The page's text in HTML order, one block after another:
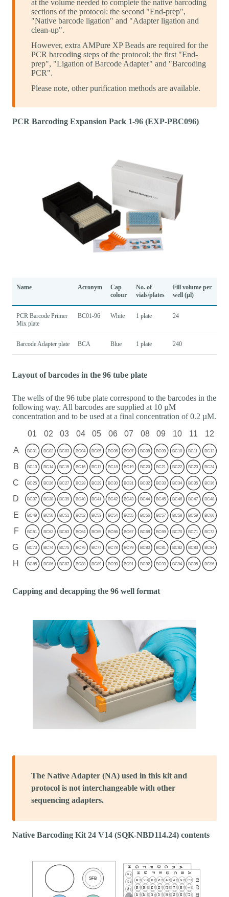
at the volume needed to complete the native barcoding
sections of the protocol: the second "End-prep",
"Native barcode ligation" and "Adapter ligation and
clean-up".
However, extra AMPure XP Beads are required for the
PCR barcoding steps of the protocol: the first "End-
prep", "Ligation of Barcode Adapter" and "Barcoding
PCR".
Please note, other purification methods are available.
PCR Barcoding Expansion Pack 1-96 (EXP-PBC096)
Name Acronym
Cap
colour
No. of
vials/plates
Fill volume per
well (µl)
PCR Barcode Primer
Mix plate
BC01-96 White 1 plate 24
Barcode Adapter plate BCA Blue 1 plate 240
Layout of barcodes in the 96 tube plate
The wells of the 96 tube plate correspond to the barcodes in the
following way. All barcodes are supplied at 10 µM
concentration and to be used at a final concentration of 0.2 µM.
Capping and decapping the 96 well format
The Native Adapter (NA) used in this kit and
protocol is not interchangeable with other
sequencing adapters.
Native Barcoding Kit 24 V14 (SQK-NBD114.24) contents